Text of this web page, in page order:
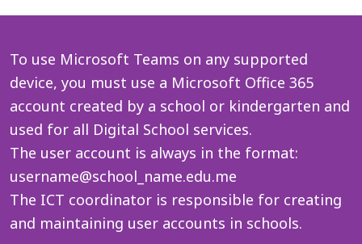
To use Microsoft Teams on any supported
device, you must use a Microsoft Office 365
account created by a school or kindergarten and
used for all Digital School services.
The user account is always in the format:
username@school_name.edu.me
The ICT coordinator is responsible for creating
and maintaining user accounts in schools.